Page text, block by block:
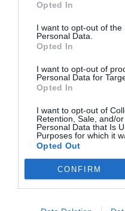
Opted In
I want to opt-out of the
Personal Data.
Opted In
I want to opt-out of
Personal Data for
Opted In
I want to opt-out of
Retention, Sale, and/
Personal Data that Is
Purposes for which it
Opted Out
CONFIRM
0
0
0